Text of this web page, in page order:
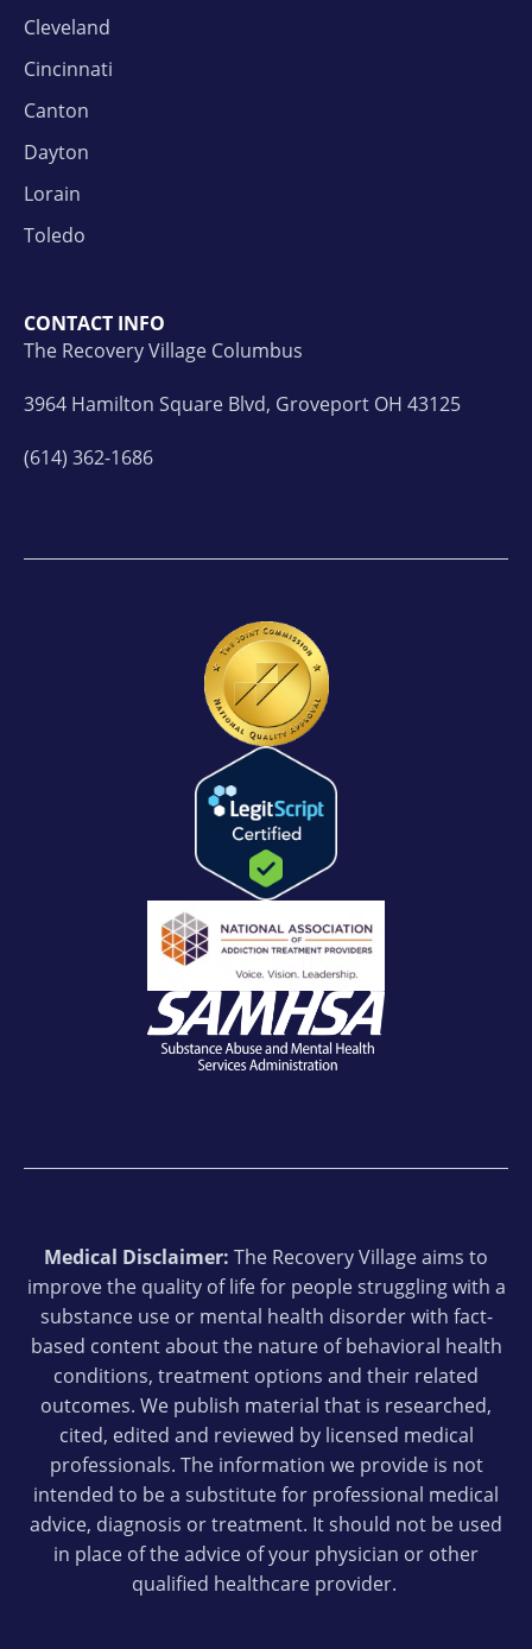
Cleveland
Cincinnati
Canton
Dayton
Lorain
Toledo
CONTACT INFO
The Recovery Village Columbus
3964 Hamilton Square Blvd, Groveport OH 43125
(614) 362-1686
Medical Disclaimer: The Recovery Village aims to
improve the quality of life for people struggling with a
substance use or mental health disorder with fact-
based content about the nature of behavioral health
conditions, treatment options and their related
outcomes. We publish material that is researched,
cited, edited and reviewed by licensed medical
professionals. The information we provide is not
intended to be a substitute for professional medical
advice, diagnosis or treatment. It should not be used
in place of the advice of your physician or other
qualified healthcare provider.